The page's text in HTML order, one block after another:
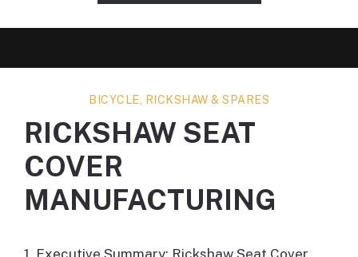
BICYCLE, RICKSHAW & SPARES
RICKSHAW SEAT
COVER
MANUFACTURING